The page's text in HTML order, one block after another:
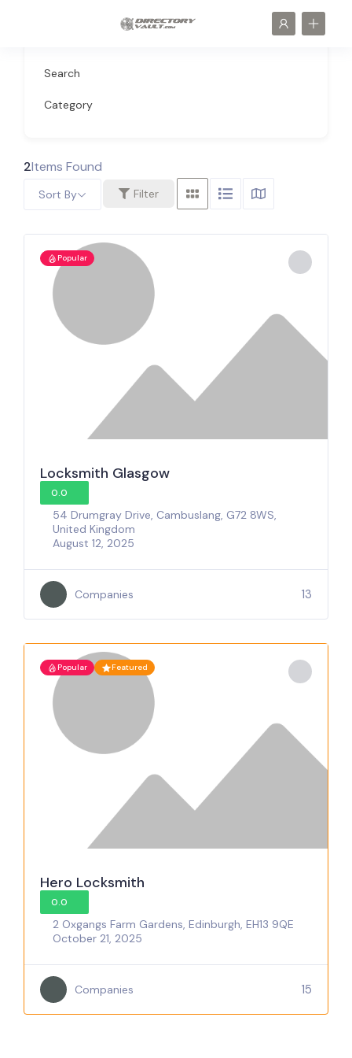
Search
Category
2Items Found
Filter
Sort By
Popular
Locksmith Glasgow
0.0
54 Drumgray Drive, Cambuslang, G72 8WS,
United Kingdom
August 12, 2025
Companies 13
Popular Featured
Hero Locksmith
0.0
2 Oxgangs Farm Gardens, Edinburgh, EH13 9QE
October 21, 2025
Companies 15